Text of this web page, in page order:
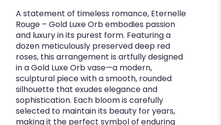
A statement of timeless romance, Eternelle
Rouge – Gold Luxe Orb embodies passion
and luxury in its purest form. Featuring a
dozen meticulously preserved deep red
roses, this arrangement is artfully designed
in a Gold Luxe Orb vase—a modern,
sculptural piece with a smooth, rounded
silhouette that exudes elegance and
sophistication. Each bloom is carefully
selected to maintain its beauty for years,
making it the perfect symbol of enduring